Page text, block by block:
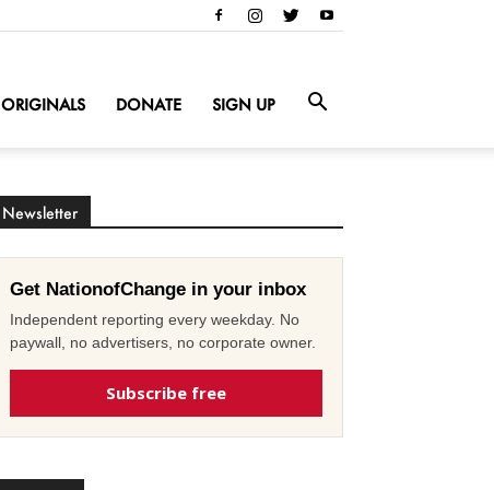
ORIGINALS DONATE SIGN UP
Newsletter
Get NationofChange in your inbox
Independent reporting every weekday. No
paywall, no advertisers, no corporate owner.
Subscribe free